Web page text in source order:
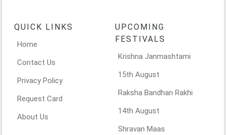
QUICK LINKS
Home
Contact Us
Privacy Policy
Request Card
About Us
UPCOMING
FESTIVALS
Krishna Janmashtami
15th August
Raksha Bandhan Rakhi
14th August
Shravan Maas